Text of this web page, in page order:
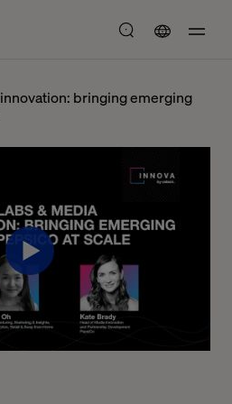
bringing emerging